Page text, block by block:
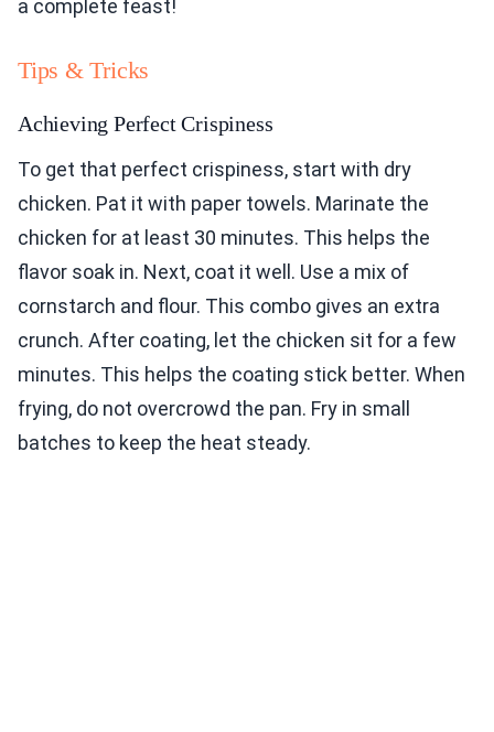
a complete feast!
Tips & Tricks
Achieving Perfect Crispiness
To get that perfect crispiness, start with dry
chicken. Pat it with paper towels. Marinate the
chicken for at least 30 minutes. This helps the
flavor soak in. Next, coat it well. Use a mix of
cornstarch and flour. This combo gives an extra
crunch. After coating, let the chicken sit for a few
minutes. This helps the coating stick better. When
frying, do not overcrowd the pan. Fry in small
batches to keep the heat steady.